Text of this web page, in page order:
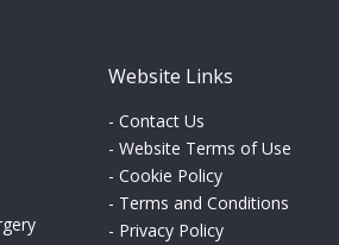
Website Links
- Contact Us
- Website Terms of Use
- Cookie Policy
- Terms and Conditions
- Privacy Policy